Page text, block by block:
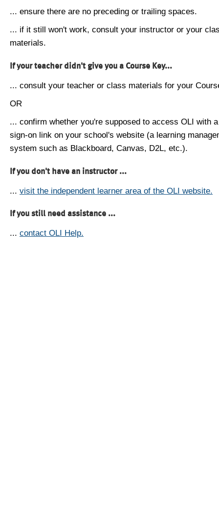
... ensure there are no preceding or trailing spaces.
... if it still won't work, consult your instructor or your
materials.
If your teacher didn't give you a Course Key...
... consult your teacher or class materials for your
OR
... confirm whether you're supposed to access OLI with
sign-on link on your school's website (a learning
system such as Blackboard, Canvas, D2L, etc.).
If you don't have an instructor ...
... visit the independent learner area of the OLI website.
If you still need assistance ...
... contact OLI Help.